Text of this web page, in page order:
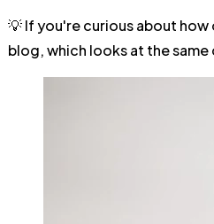
💡 If you're curious about
blog, which looks at the